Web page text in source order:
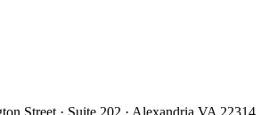
Street · Suite 202 · Alexandria VA 22314